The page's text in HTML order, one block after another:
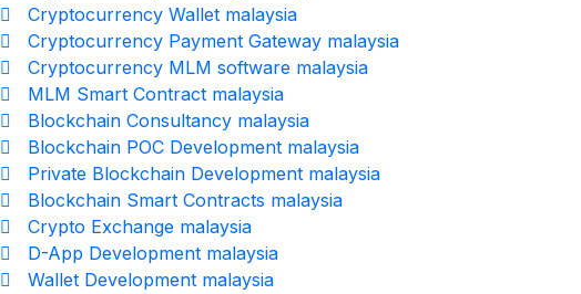
Cryptocurrency Wallet malaysia
Cryptocurrency Payment Gateway malaysia
Cryptocurrency MLM software malaysia
MLM Smart Contract malaysia
Blockchain Consultancy malaysia
Blockchain POC Development malaysia
Private Blockchain Development malaysia
Blockchain Smart Contracts malaysia
Crypto Exchange malaysia
D-App Development malaysia
Wallet Development malaysia